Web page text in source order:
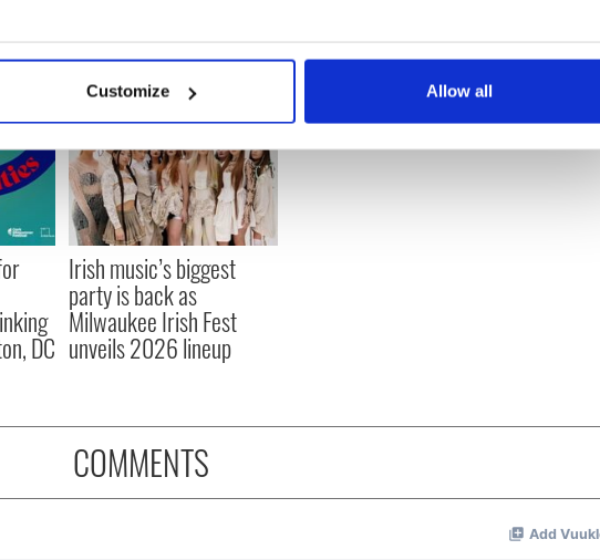
location which can be accurate to within several meters
is processed and set your preferences in the
to provide social media features and to analyse our traffic. We also share
social media, advertising and analytics partners who may combine it with
or that they’ve collected from your use of their services.
Customize Allow all
DC
Irish music’s biggest
party is back as
Milwaukee Irish Fest
unveils 2026 lineup
COMMENTS